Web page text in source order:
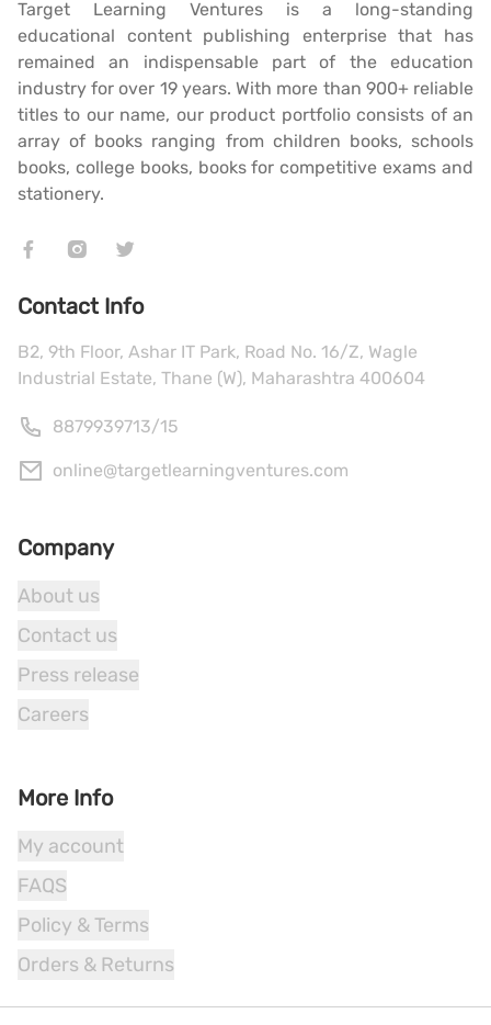
Target Learning Ventures is a long-standing
educational content publishing enterprise that has
remained an indispensable part of the education
industry for over 19 years. With more than 900+ reliable
titles to our name, our product portfolio consists of an
array of books ranging from children books, schools
books, college books, books for competitive exams and
stationery.
Contact Info
B2, 9th Floor, Ashar IT Park, Road No. 16/Z, Wagle
Industrial Estate, Thane (W), Maharashtra 400604
8879939713/15
online@targetlearningventures.com
Company
About us
Contact us
Press release
Careers
More Info
My account
FAQS
Policy & Terms
Orders & Returns